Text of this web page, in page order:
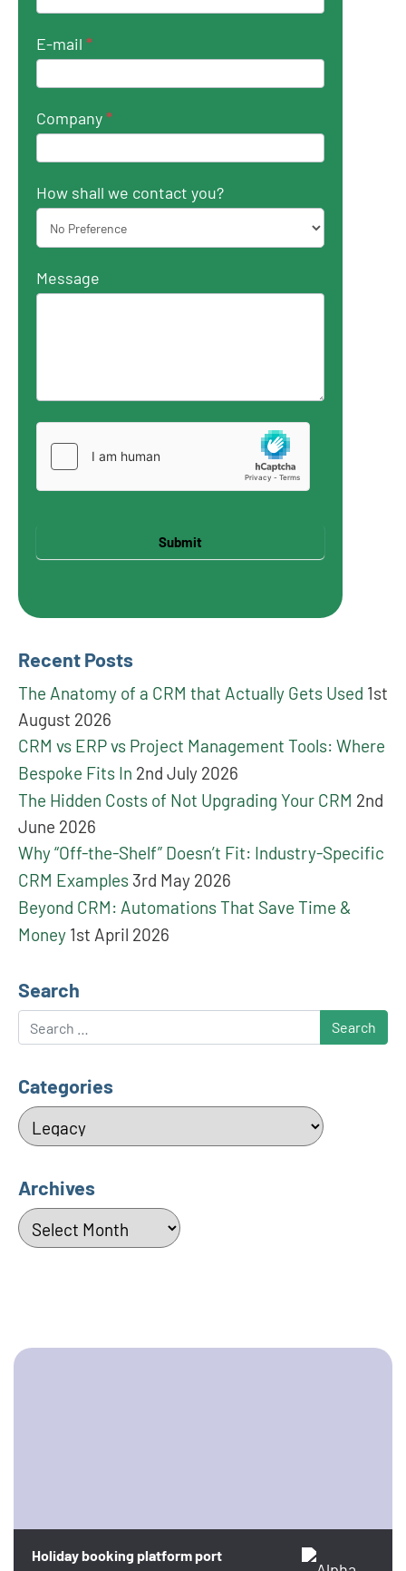
E-mail *
Company*
How shall we contact you?
Message
Submit
Recent Posts
The Anatomy of a CRM that Actually Gets Used 1st
August 2026
CRM vs ERP vs Project Management Tools: Where
Bespoke Fits In 2nd July 2026
The Hidden Costs of Not Upgrading Your CRM 2nd
June 2026
Why “Off-the-Shelf” Doesn’t Fit: Industry-Specific
CRM Examples 3rd May 2026
Beyond CRM: Automations That Save Time &
Money 1st April 2026
Search
Search
Categories
Categories
Archives
Archives
Holiday booking platform port